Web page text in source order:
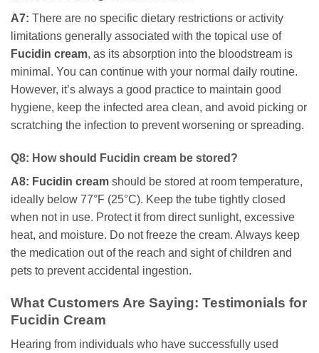
A7: There are no specific dietary restrictions or activity
limitations generally associated with the topical use of
Fucidin cream, as its absorption into the bloodstream is
minimal. You can continue with your normal daily routine.
However, it’s always a good practice to maintain good
hygiene, keep the infected area clean, and avoid picking or
scratching the infection to prevent worsening or spreading.
Q8: How should Fucidin cream be stored?
A8: Fucidin cream should be stored at room temperature,
ideally below 77°F (25°C). Keep the tube tightly closed
when not in use. Protect it from direct sunlight, excessive
heat, and moisture. Do not freeze the cream. Always keep
the medication out of the reach and sight of children and
pets to prevent accidental ingestion.
What Customers Are Saying: Testimonials for
Fucidin Cream
Hearing from individuals who have successfully used